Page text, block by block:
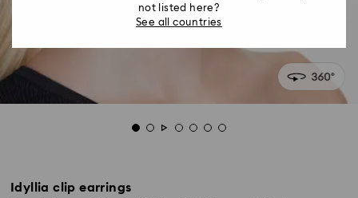
Idyllia clip earrings
not listed here?
See all countries